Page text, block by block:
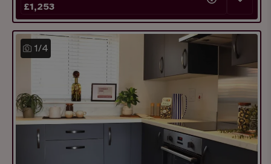
£1,253
1/4